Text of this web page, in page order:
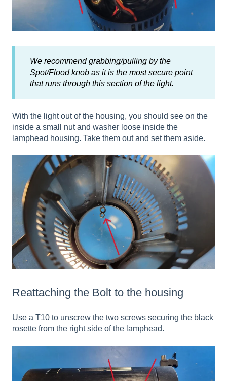
We recommend grabbing/pulling by the
Spot/Flood knob as it is the most secure point
that runs through this section of the light.
With the light out of the housing, you should see on the
inside a small nut and washer loose inside the
lamphead housing. Take them out and set them aside.
Reattaching the Bolt to the housing
Use a T10 to unscrew the two screws securing the black
rosette from the right side of the lamphead.